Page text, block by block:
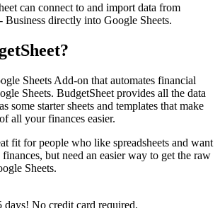
can connect to and import data from
Business directly into Google Sheets.
Sheets Add-on that automates financial
Sheets. BudgetSheet provides all the data
some starter sheets and templates that make
all your finances easier.
fit for people who like spreadsheets and want
but need an easier way to get the raw
Sheets.
days! No credit card required.